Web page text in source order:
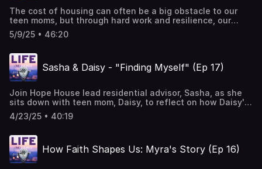
Mary George Music
The cost of housing can often be a big obstacle to our
teen moms, but through hard work and resilience, our
moms can find a place to call home. Even so, the cost of
furnishing that hard-earned home also poses a challenge.
Join Hope House director of partnerships, Jenny Macias,
and Knock Knock Angels vice president, Barrett Miller, as
they delve into the ins and outs of providing the
learn more and help out? Check out the Knock Knock
Angels website at Home - Knock Knock Angels Colorado |
Creating Comfort, Delivering Hope. Music Courtesy of
Mary George: Bio — Mary George Music
5/9/25 • 46:20
Sasha & Daisy - "Finding Myself" (Ep 17)
Join Hope House lead residential advisor, Sasha, as she
sits down with teen mom, Daisy, to reflect on how Daisy's
time in the residential house brought self-knowledge, a
deeper relationship with God, and stability for her and her
Mary George Music
4/23/25 • 40:19
How Faith Shapes Us: Myra's Story (Ep 16)